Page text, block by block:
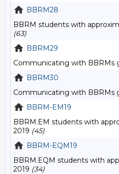
BBRM28
BBRM students with
(63)
BBRM29
Communicating with BBRMs
BBRM30
Communicating with BBRMs
BBRM-EM19
BBRM.EM students with
2019 (45)
BBRM-EQM19
BBRM.EQM students with
2019 (34)